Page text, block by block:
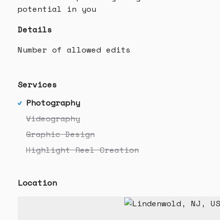
potential in you
Details
Number of allowed edits
Services
Photography
Videography
Graphic Design
Highlight Reel Creation
Location